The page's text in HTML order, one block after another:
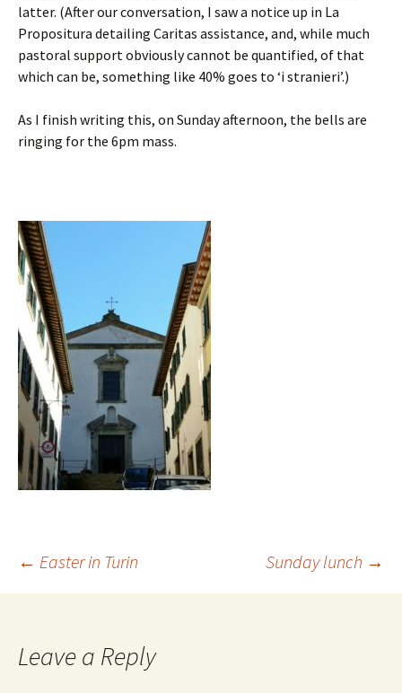
latter. (After our conversation, I saw a notice up in La
Propositura detailing Caritas assistance, and, while much
pastoral support obviously cannot be quantified, of that
which can be, something like 40% goes to ‘i stranieri’.)
As I finish writing this, on Sunday afternoon, the bells are
ringing for the 6pm mass.
Post
← Easter in Turin Sunday lunch →
Leave a Reply